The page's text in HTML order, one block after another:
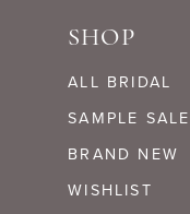
SHOP
ALL BRIDAL
SAMPLE SALE
BRAND NEW
WISHLIST